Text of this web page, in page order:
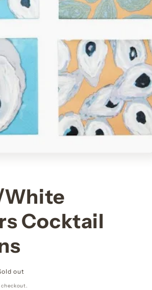
White
Cocktail
out